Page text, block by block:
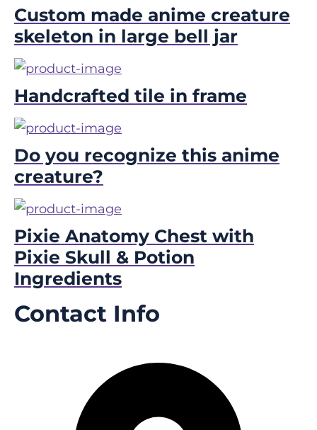
Custom made anime creature
skeleton in large bell jar
Handcrafted tile in frame
Do you recognize this anime
creature?
Pixie Anatomy Chest with
Pixie Skull & Potion
Ingredients
Contact Info